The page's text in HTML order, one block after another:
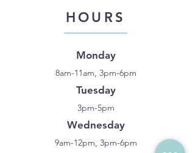
HOURS
Monday
8am-11am, 3pm-6pm
Tuesday
3pm-5pm
Wednesday
9am-12pm, 3pm-6pm